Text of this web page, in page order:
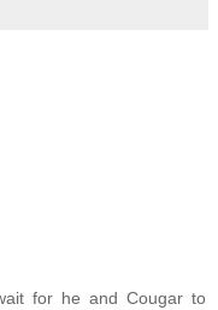
for he and Cougar to